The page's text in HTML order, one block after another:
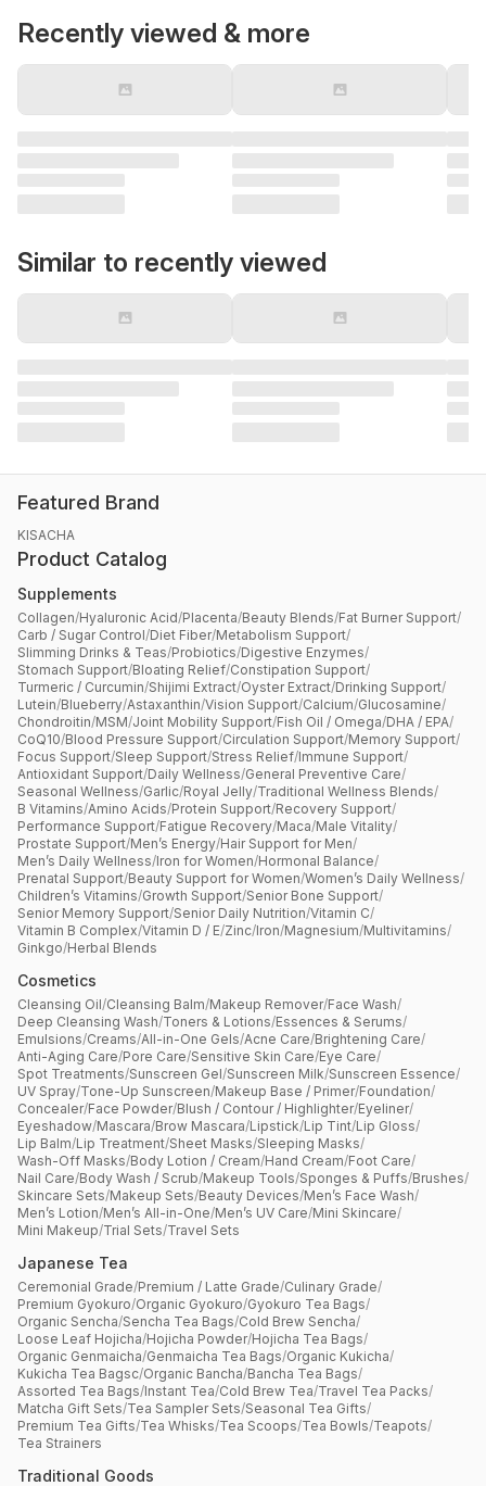
Recently viewed & more
Similar to recently viewed
Featured Brand
KISACHA
Product Catalog
Supplements
Collagen/Hyaluronic Acid/Placenta/Beauty Blends/Fat Burner Support/
Carb / Sugar Control/Diet Fiber/Metabolism Support/
Slimming Drinks & Teas/Probiotics/Digestive Enzymes/
Stomach Support/Bloating Relief/Constipation Support/
Turmeric / Curcumin/Shijimi Extract/Oyster Extract/Drinking Support/
Lutein/Blueberry/Astaxanthin/Vision Support/Calcium/Glucosamine/
Chondroitin/MSM/Joint Mobility Support/Fish Oil / Omega/DHA / EPA/
CoQ10/Blood Pressure Support/Circulation Support/Memory Support/
Focus Support/Sleep Support/Stress Relief/Immune Support/
Antioxidant Support/Daily Wellness/General Preventive Care/
Seasonal Wellness/Garlic/Royal Jelly/Traditional Wellness Blends/
B Vitamins/Amino Acids/Protein Support/Recovery Support/
Performance Support/Fatigue Recovery/Maca/Male Vitality/
Prostate Support/Men’s Energy/Hair Support for Men/
Men’s Daily Wellness/Iron for Women/Hormonal Balance/
Prenatal Support/Beauty Support for Women/Women’s Daily Wellness/
Children’s Vitamins/Growth Support/Senior Bone Support/
Senior Memory Support/Senior Daily Nutrition/Vitamin C/
Vitamin B Complex/Vitamin D / E/Zinc/Iron/Magnesium/Multivitamins/
Ginkgo/Herbal Blends
Cosmetics
Cleansing Oil/Cleansing Balm/Makeup Remover/Face Wash/
Deep Cleansing Wash/Toners & Lotions/Essences & Serums/
Emulsions/Creams/All-in-One Gels/Acne Care/Brightening Care/
Anti-Aging Care/Pore Care/Sensitive Skin Care/Eye Care/
Spot Treatments/Sunscreen Gel/Sunscreen Milk/Sunscreen Essence/
UV Spray/Tone-Up Sunscreen/Makeup Base / Primer/Foundation/
Concealer/Face Powder/Blush / Contour / Highlighter/Eyeliner/
Eyeshadow/Mascara/Brow Mascara/Lipstick/Lip Tint/Lip Gloss/
Lip Balm/Lip Treatment/Sheet Masks/Sleeping Masks/
Wash-Off Masks/Body Lotion / Cream/Hand Cream/Foot Care/
Nail Care/Body Wash / Scrub/Makeup Tools/Sponges & Puffs/Brushes/
Skincare Sets/Makeup Sets/Beauty Devices/Men’s Face Wash/
Men’s Lotion/Men’s All-in-One/Men’s UV Care/Mini Skincare/
Mini Makeup/Trial Sets/Travel Sets
Japanese Tea
Ceremonial Grade/Premium / Latte Grade/Culinary Grade/
Premium Gyokuro/Organic Gyokuro/Gyokuro Tea Bags/
Organic Sencha/Sencha Tea Bags/Cold Brew Sencha/
Loose Leaf Hojicha/Hojicha Powder/Hojicha Tea Bags/
Organic Genmaicha/Genmaicha Tea Bags/Organic Kukicha/
Kukicha Tea Bagsc/Organic Bancha/Bancha Tea Bags/
Assorted Tea Bags/Instant Tea/Cold Brew Tea/Travel Tea Packs/
Matcha Gift Sets/Tea Sampler Sets/Seasonal Tea Gifts/
Premium Tea Gifts/Tea Whisks/Tea Scoops/Tea Bowls/Teapots/
Tea Strainers
Traditional Goods